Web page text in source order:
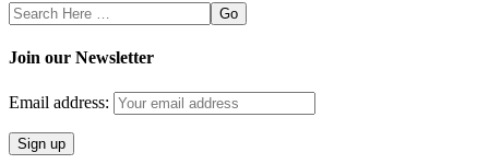
Search
Here
Join our Newsletter
Email address: